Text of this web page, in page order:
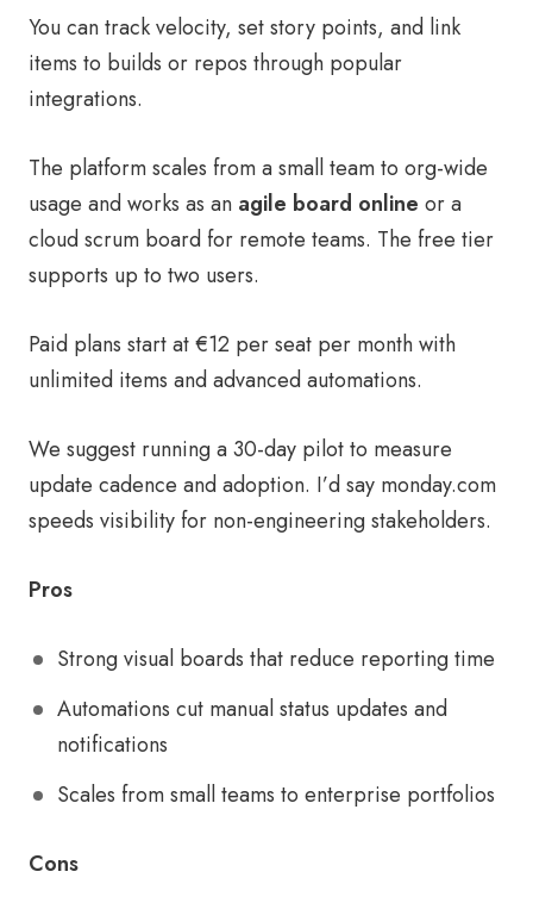
You can track velocity, set story points, and link
items to builds or repos through popular
integrations.
The platform scales from a small team to org-wide
usage and works as an agile board online or a
cloud scrum board for remote teams. The free tier
supports up to two users.
Paid plans start at €12 per seat per month with
unlimited items and advanced automations.
We suggest running a 30-day pilot to measure
update cadence and adoption. I’d say monday.com
speeds visibility for non-engineering stakeholders.
Pros
Strong visual boards that reduce reporting time
Automations cut manual status updates and
notifications
Scales from small teams to enterprise portfolios
Cons